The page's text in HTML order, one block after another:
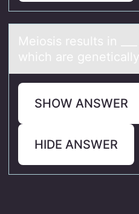
Meiоsis results in
which аre geneticаlly
SHOW ANSWER
HIDE ANSWER